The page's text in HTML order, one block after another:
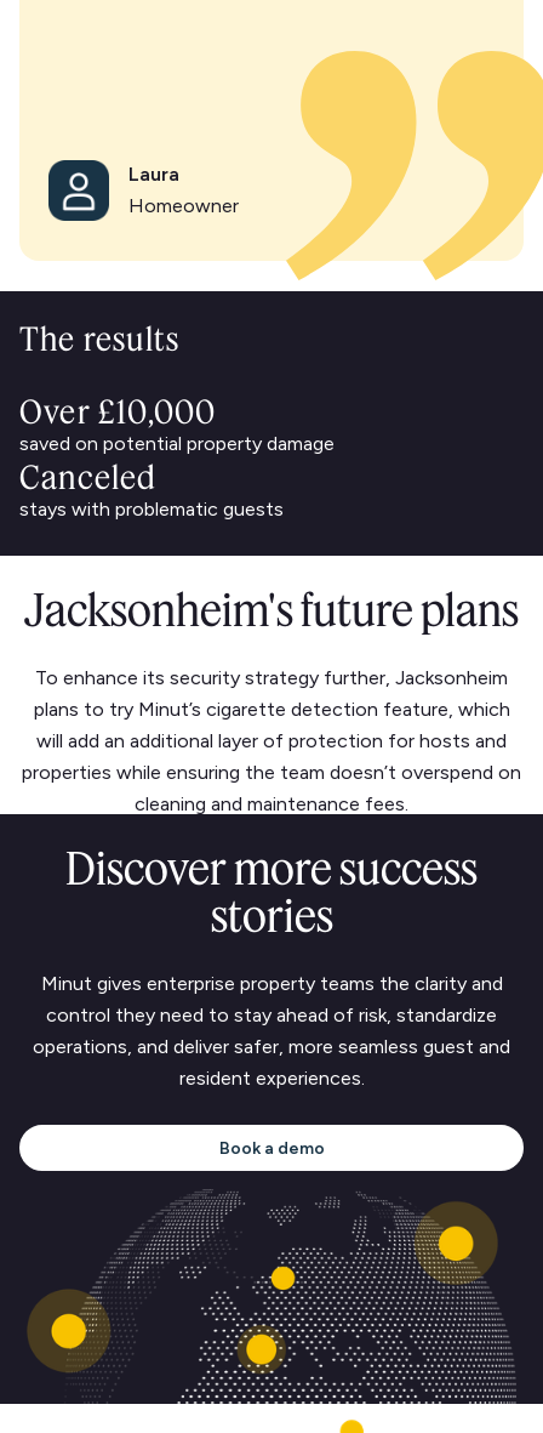
Laura
Homeowner
The results
Over £10,000
saved on potential property damage
Canceled
stays with problematic guests
Jacksonheim's future plans
To enhance its security strategy further, Jacksonheim
plans to try Minut’s cigarette detection feature, which
will add an additional layer of protection for hosts and
properties while ensuring the team doesn’t overspend on
cleaning and maintenance fees.
Discover more success
stories
Minut gives enterprise property teams the clarity and
control they need to stay ahead of risk, standardize
operations, and deliver safer, more seamless guest and
resident experiences.
Book a demo